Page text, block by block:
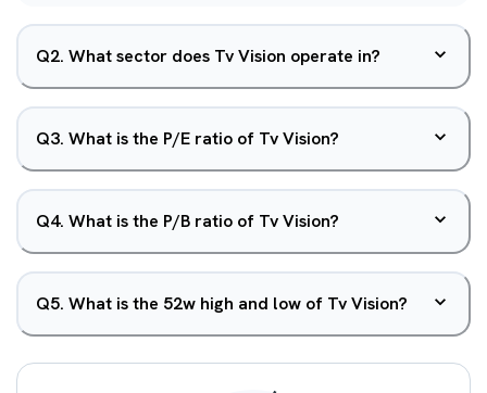
Q2. What sector does Tv Vision operate in?
Q3. What is the P/E ratio of Tv Vision?
Q4. What is the P/B ratio of Tv Vision?
Q5. What is the 52w high and low of Tv Vision?